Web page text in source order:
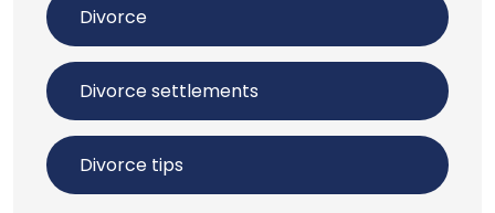
Divorce
Divorce settlements
Divorce tips